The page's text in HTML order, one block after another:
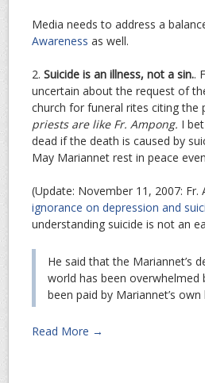
Media needs to address a
Awareness as well.
2. Suicide is an illness, not a sin..
uncertain about the request of
church for funeral rites citing the
priests are like Fr. Ampong. I
dead if the death is caused by
May Mariannet rest in peace
(Update: November 11, 2007:
ignorance on depression and
understanding suicide is not an
He said that the Mariannet’s
world has been
been paid by Mariannet’s
Read More →